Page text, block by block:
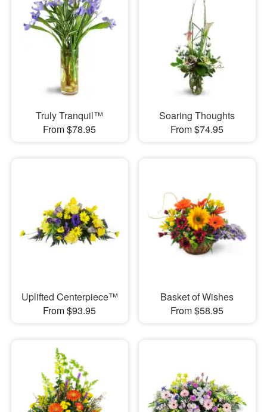
Truly Tranquil™
From $78.95
Soaring Thoughts
From $74.95
Uplifted Centerpiece™
From $93.95
Basket of Wishes
From $58.95